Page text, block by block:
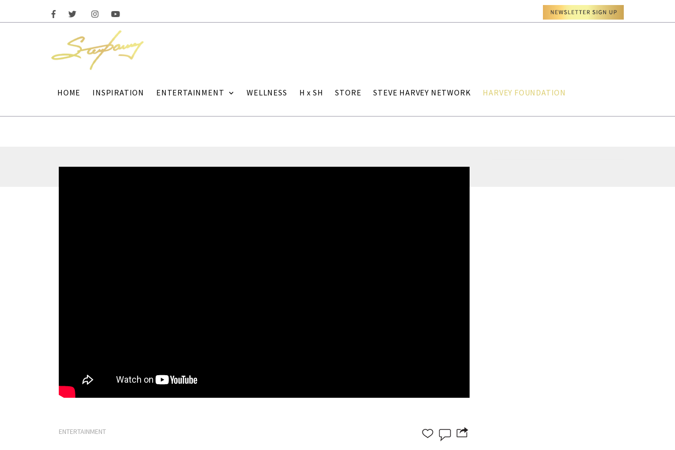
HOME INSPIRATION ENTERTAINMENT WELLNESS H x SH STORE STEVE HARVEY NETWORK HARVEY FOUNDATION
ENTERTAINMENT